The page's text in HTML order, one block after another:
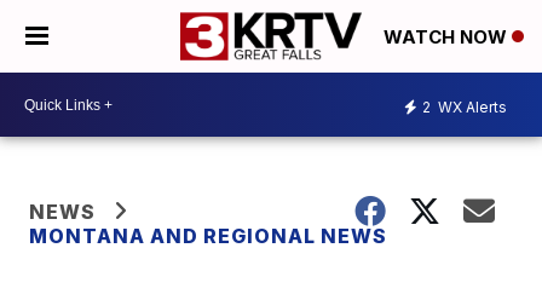
WATCH NOW
2 WX Alerts
NEWS
MONTANA AND REGIONAL NEWS